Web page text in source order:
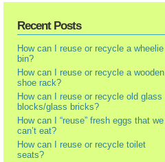
Recent Posts
How can I reuse or recycle a wheelie
bin?
How can I reuse or recycle a wooden
shoe rack?
How can I reuse or recycle old glass
blocks/glass bricks?
How can I “reuse” fresh eggs that we
can’t eat?
How can I reuse or recycle toilet
seats?